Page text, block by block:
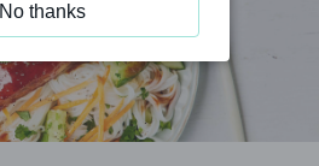
No thanks